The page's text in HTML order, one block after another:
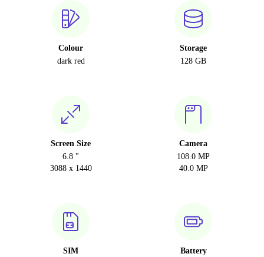
Colour
dark red
Storage
128 GB
Screen Size
6.8 "
3088 x 1440
Camera
108.0 MP
40.0 MP
SIM
Battery